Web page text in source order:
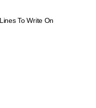
To Write On